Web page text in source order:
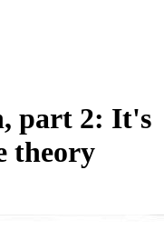
part 2: It's
theory